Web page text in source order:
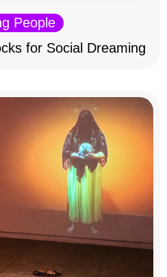
People
for Social Dreaming